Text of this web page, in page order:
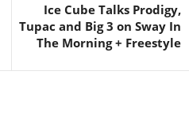
Ice Cube Talks Prodigy,
Tupac and Big 3 on Sway In
The Morning + Freestyle